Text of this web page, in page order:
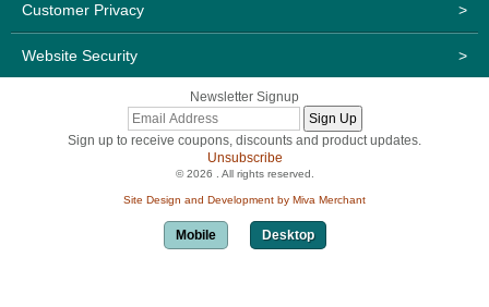
Customer Privacy >
Website Security >
Newsletter Signup
Sign up to receive coupons, discounts and product updates.
Unsubscribe
© 2026 . All rights reserved.
Site Design and Development by Miva Merchant
Mobile Desktop